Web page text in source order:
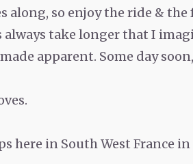
along, so enjoy the ride &
take longer that I
apparent. Some day
in South West France in